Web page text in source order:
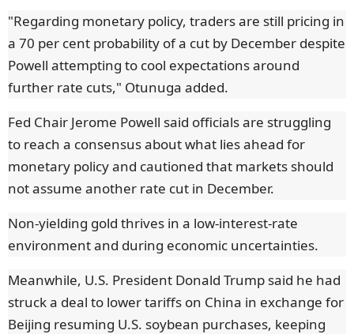
"Regarding monetary policy, traders are still pricing in
a 70 per cent probability of a cut by December despite
Powell attempting to cool expectations around
further rate cuts," Otunuga added.
Fed Chair Jerome Powell said officials are struggling
to reach a consensus about what lies ahead for
monetary policy and cautioned that markets should
not assume another rate cut in December.
Non-yielding gold thrives in a low-interest-rate
environment and during economic uncertainties.
Meanwhile, U.S. President Donald Trump said he had
struck a deal to lower tariffs on China in exchange for
Beijing resuming U.S. soybean purchases, keeping